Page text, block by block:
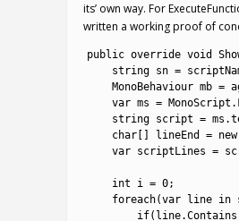
its’ own way. For
written a working proof of
public override void
string sn =
MonoBehaviour mb =
var ms = MonoScript .
string script = ms .
char
lineEnd = new
var scriptLines =
int i = 0;
foreach(var line in
if( line.Contains